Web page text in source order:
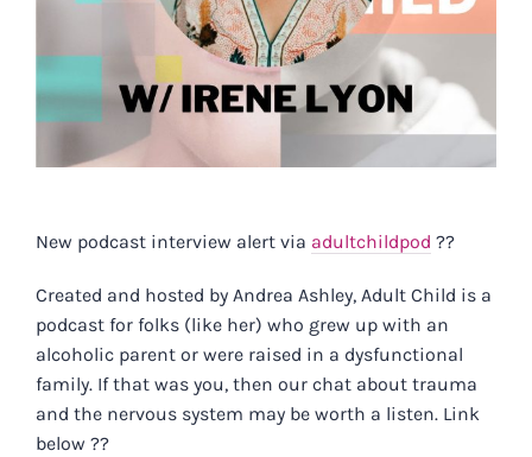
New podcast interview alert via adultchildpod ?️?
Created and hosted by Andrea Ashley, Adult Child is a
podcast for folks (like her) who grew up with an
alcoholic parent or were raised in a dysfunctional
family. If that was you, then our chat about trauma
and the nervous system may be worth a listen. Link
below ??